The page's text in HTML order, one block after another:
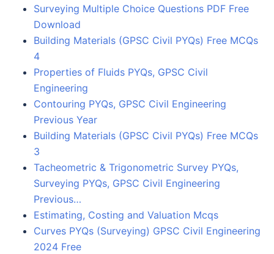
Surveying Multiple Choice Questions PDF Free
Download
Building Materials (GPSC Civil PYQs) Free MCQs
4
Properties of Fluids PYQs, GPSC Civil
Engineering
Contouring PYQs, GPSC Civil Engineering
Previous Year
Building Materials (GPSC Civil PYQs) Free MCQs
3
Tacheometric & Trigonometric Survey PYQs,
Surveying PYQs, GPSC Civil Engineering
Previous…
Estimating, Costing and Valuation Mcqs
Curves PYQs (Surveying) GPSC Civil Engineering
2024 Free